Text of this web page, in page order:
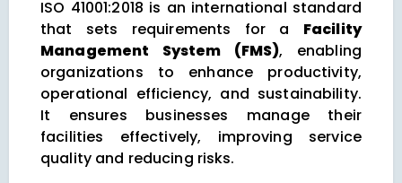
ISO 41001:2018 is an international standard
that sets requirements for a Facility
Management System (FMS), enabling
organizations to enhance productivity,
operational efficiency, and sustainability.
It ensures businesses manage their
facilities effectively, improving service
quality and reducing risks.